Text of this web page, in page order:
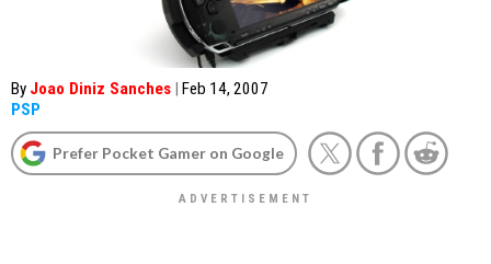
By Joao Diniz Sanches | Feb 14, 2007
PSP
Prefer Pocket Gamer on Google